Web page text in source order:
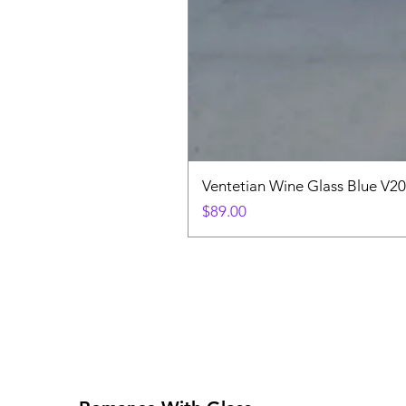
Ventetian Wine Glass Blue
Price
$89.00